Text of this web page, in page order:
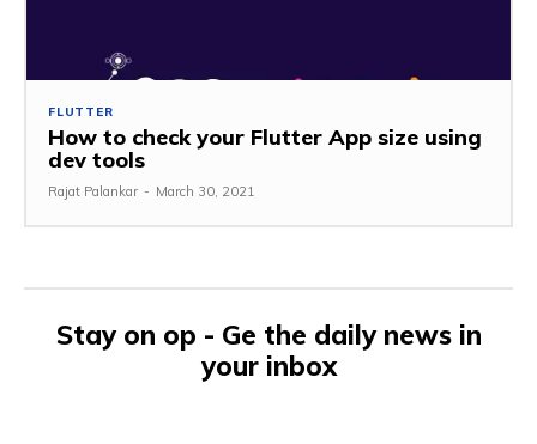
FLUTTER
How to check your Flutter App size using
dev tools
Rajat Palankar - March 30, 2021
Stay on op - Ge the daily news in
your inbox